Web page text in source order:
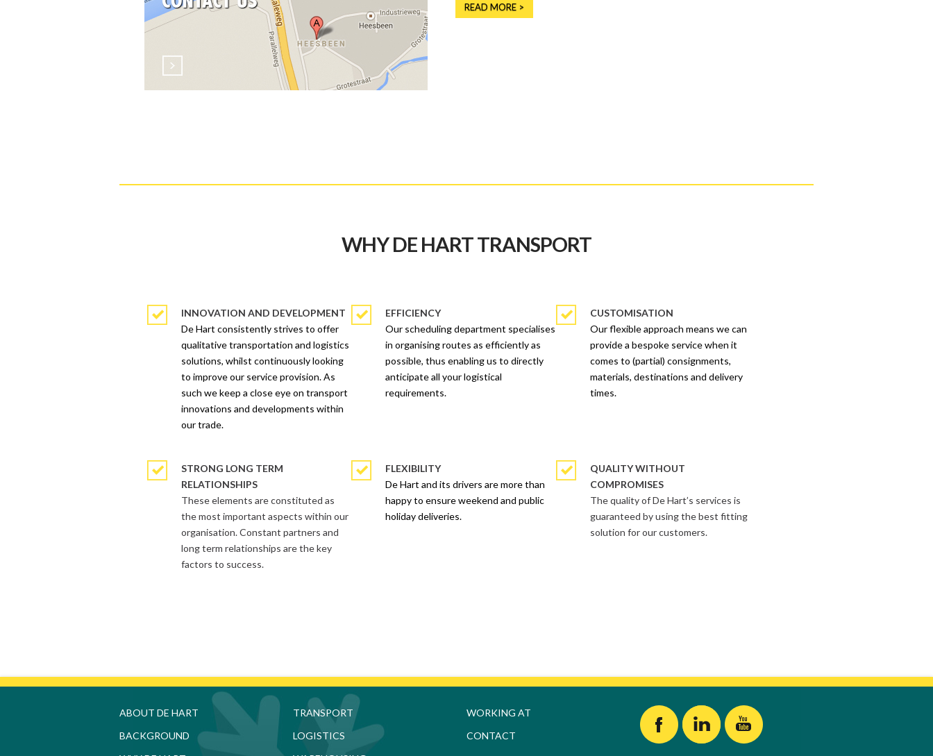
READ MORE >
WHY DE HART TRANSPORT
INNOVATION AND DEVELOPMENT
De Hart consistently strives to offer
qualitative transportation and logistics
solutions, whilst continuously looking
to improve our service provision. As
such we keep a close eye on transport
innovations and developments within
our trade.
EFFICIENCY
Our scheduling department specialises
in organising routes as efficiently as
possible, thus enabling us to directly
anticipate all your logistical
requirements.
CUSTOMISATION
Our flexible approach means we can
provide a bespoke service when it
comes to (partial) consignments,
materials, destinations and delivery
times.
STRONG LONG TERM
RELATIONSHIPS
These elements are constituted as
the most important aspects within our
organisation. Constant partners and
long term relationships are the key
factors to success.
FLEXIBILITY
De Hart and its drivers are more than
happy to ensure weekend and public
holiday deliveries.
QUALITY WITHOUT
COMPROMISES
The quality of De Hart’s services is
guaranteed by using the best fitting
solution for our customers.
HOME06.15.2014
ABOUT DE HART
BACKGROUND
TRANSPORT
LOGISTICS
WORKING AT
CONTACT